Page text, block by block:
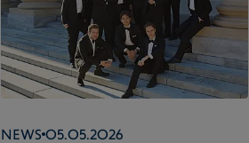
News 05.05.2026